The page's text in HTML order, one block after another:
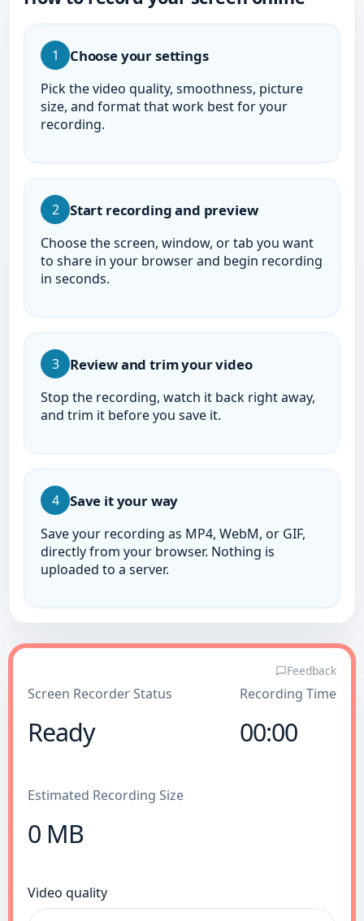
1 Choose your settings
Pick the video quality, smoothness, picture
size, and format that work best for your
recording.
2 Start recording and preview
Choose the screen, window, or tab you want
to share in your browser and begin recording
in seconds.
3 Review and trim your video
Stop the recording, watch it back right away,
and trim it before you save it.
4 Save it your way
Save your recording as MP4, WebM, or GIF,
directly from your browser. Nothing is
uploaded to a server.
Feedback
Screen Recorder Status
Ready
Recording Time
00:00
Estimated Recording Size
0 MB
Video quality